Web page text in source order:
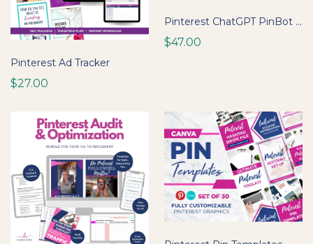
Pinterest Ad Tracker
$27.00
Pinterest ChatGPT PinBot Helper | Pinterest Marketing Strategy with AI
$47.00